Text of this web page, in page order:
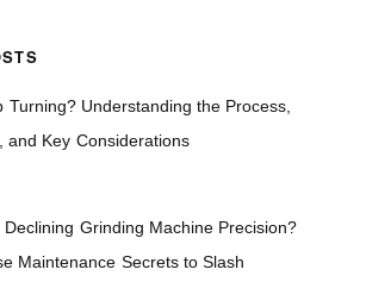
Turning? Understanding the Process,
and Key Considerations
Declining Grinding Machine Precision?
Maintenance Secrets to Slash